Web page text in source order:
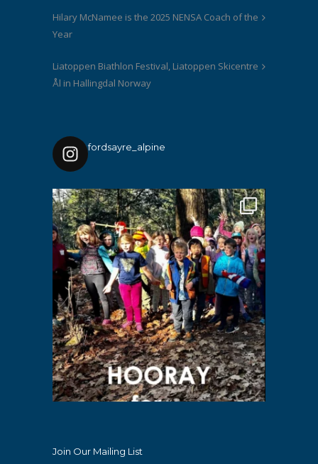
Hilary McNamee is the 2025 NENSA Coach of the
Year
Liatoppen Biathlon Festival, Liatoppen Skicentre
Ål in Hallingdal Norway
fordsayre_alpine
Join Our Mailing List